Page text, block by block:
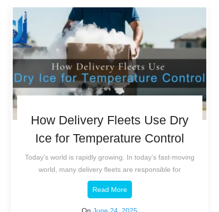
How Delivery Fleets Use Dry
Ice for Temperature Control
Today’s world is rapidly growing. In today’s fast-moving
world, many delivery fleets are responsible for
Read More